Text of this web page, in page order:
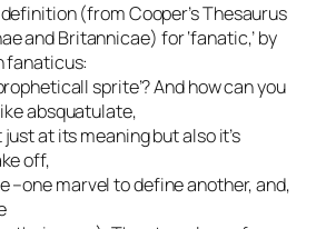
(from Cooper’sThesaurus
and Britannicae) for ‘fanatic,’ by
fanaticus:
sprite’? And how can you
absquatulate,
at its meaning but also it’s
off,
–one marvel to define another, and,